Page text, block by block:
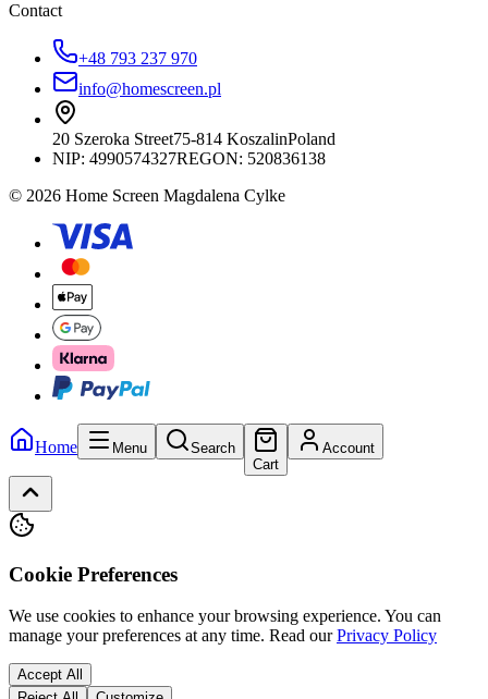
Contact
+48 793 237 970
info@homescreen.pl
20 Szeroka Street75-814 KoszalinPoland
NIP: 4990574327REGON: 520836138
© 2026 Home Screen Magdalena Cylke
Home Menu
Search
Cart
Account
Cookie Preferences
We use cookies to enhance your browsing experience. You can
manage your preferences at any time. Read our Privacy Policy
Accept All